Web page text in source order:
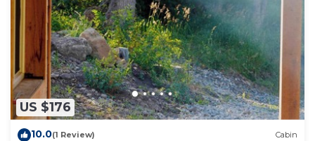
US $176
10.0(1 Review) Cabin